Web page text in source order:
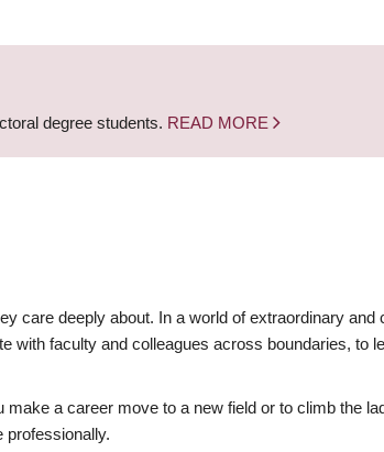
degree students. READ MORE
care deeply about. In a world of extraordinary and
with faculty and colleagues across boundaries, to
a career move to a new field or to climb the
professionally.